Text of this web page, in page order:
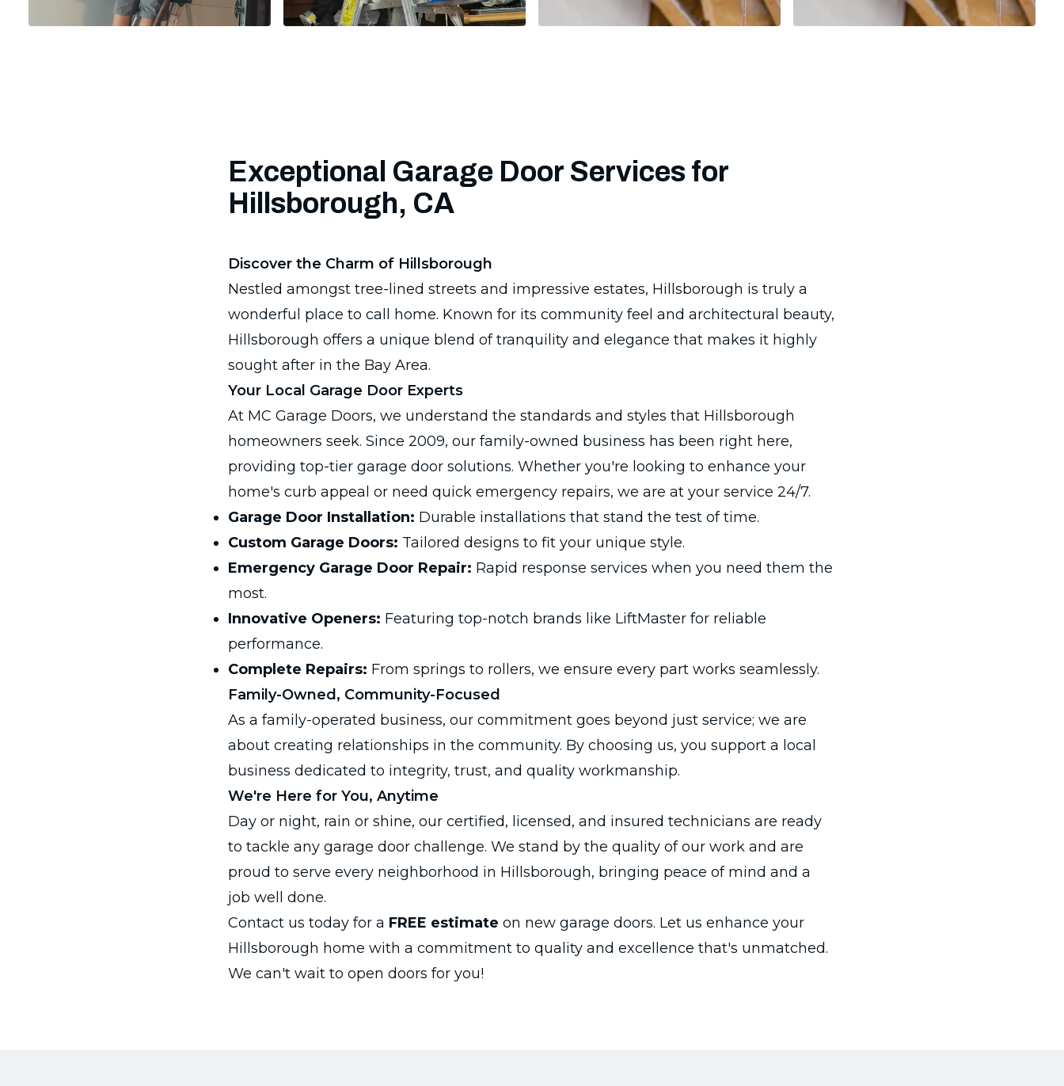
Exceptional Garage Door Services for
Hillsborough, CA
Discover the Charm of Hillsborough
Nestled amongst tree-lined streets and impressive estates, Hillsborough is truly a
wonderful place to call home. Known for its community feel and architectural beauty,
Hillsborough offers a unique blend of tranquility and elegance that makes it highly
sought after in the Bay Area.
Your Local Garage Door Experts
At MC Garage Doors, we understand the standards and styles that Hillsborough
homeowners seek. Since 2009, our family-owned business has been right here,
providing top-tier garage door solutions. Whether you're looking to enhance your
home's curb appeal or need quick emergency repairs, we are at your service 24/7.
Garage Door Installation: Durable installations that stand the test of time.
Custom Garage Doors: Tailored designs to fit your unique style.
Emergency Garage Door Repair: Rapid response services when you need them the
most.
Innovative Openers: Featuring top-notch brands like LiftMaster for reliable
performance.
Complete Repairs: From springs to rollers, we ensure every part works seamlessly.
Family-Owned, Community-Focused
As a family-operated business, our commitment goes beyond just service; we are
about creating relationships in the community. By choosing us, you support a local
business dedicated to integrity, trust, and quality workmanship.
We're Here for You, Anytime
Day or night, rain or shine, our certified, licensed, and insured technicians are ready
to tackle any garage door challenge. We stand by the quality of our work and are
proud to serve every neighborhood in Hillsborough, bringing peace of mind and a
job well done.
Contact us today for a FREE estimate on new garage doors. Let us enhance your
Hillsborough home with a commitment to quality and excellence that's unmatched.
We can't wait to open doors for you!